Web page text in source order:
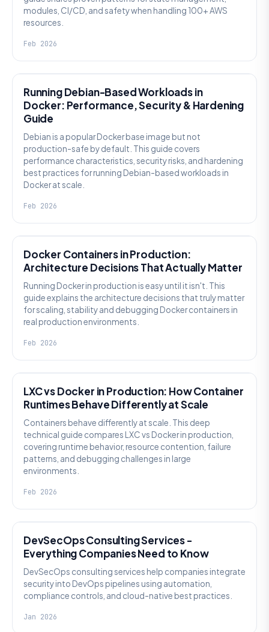
modules, CI/CD, and safety when handling 100+ AWS
resources.
Feb 2026
Running Debian-Based Workloads in
Docker: Performance, Security & Hardening
Guide
Debian is a popular Docker base image but not
production-safe by default. This guide covers
performance characteristics, security risks, and hardening
best practices for running Debian-based workloads in
Docker at scale.
Feb 2026
Docker Containers in Production:
Architecture Decisions That Actually Matter
Running Docker in production is easy until it isn't. This
guide explains the architecture decisions that truly matter
for scaling, stability and debugging Docker containers in
real production environments.
Feb 2026
LXC vs Docker in Production: How Container
Runtimes Behave Differently at Scale
Containers behave differently at scale. This deep
technical guide compares LXC vs Docker in production,
covering runtime behavior, resource contention, failure
patterns, and debugging challenges in large
environments.
Feb 2026
DevSecOps Consulting Services -
Everything Companies Need to Know
DevSecOps consulting services help companies integrate
security into DevOps pipelines using automation,
compliance controls, and cloud-native best practices.
Jan 2026